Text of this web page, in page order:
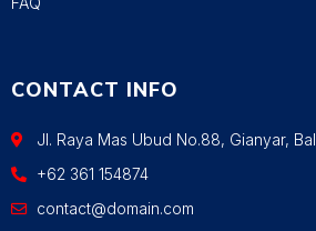
CONTACT INFO
Jl. Raya Mas Ubud No.88, Gianyar,
+62 361 154874
contact@domain.com